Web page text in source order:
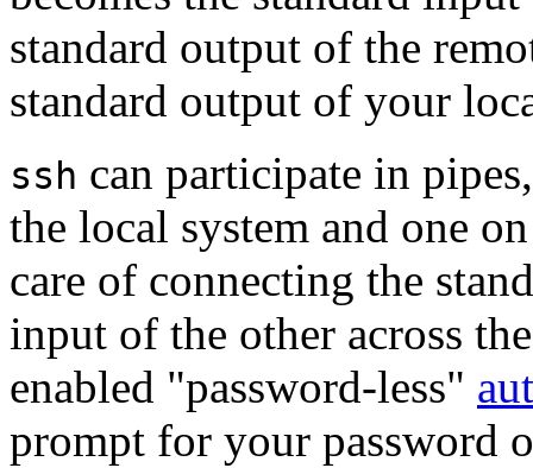
standard output of the
standard output of your
ssh can participate in
the local system and one
care of connecting the
input of the other across
enabled "password-less"
prompt for your password